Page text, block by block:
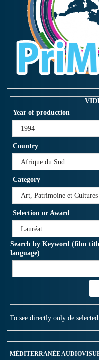
Year of production
Country
Category
Selection or Award
Search by Keyword (film
language)
To see directly only de
MÉDITERRANÉE